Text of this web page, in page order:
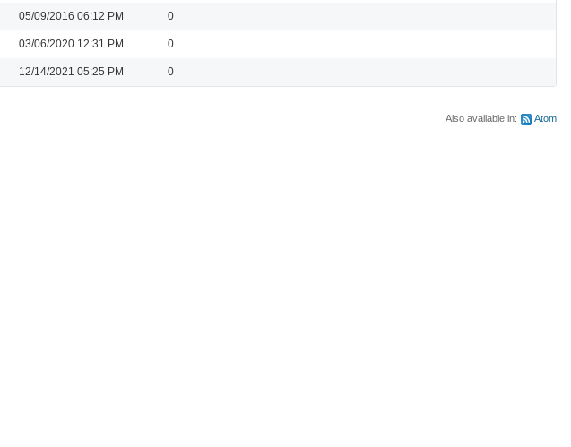
05/09/2016 06:12 PM 0
03/06/2020 12:31 PM 0
12/14/2021 05:25 PM
0
Also available in: Atom